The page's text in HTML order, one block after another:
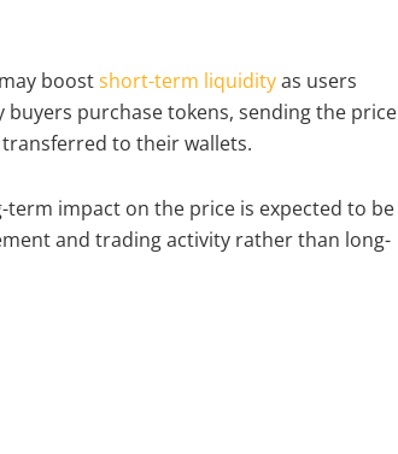
boostshort-term liquidityas users
buyers purchase tokens, sending the price
to their wallets.
impact on the price is expected to be
and trading activity rather than long-